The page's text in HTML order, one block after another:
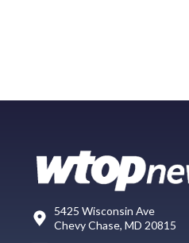
5425 Wisconsin Ave
Chevy Chase, MD 20815